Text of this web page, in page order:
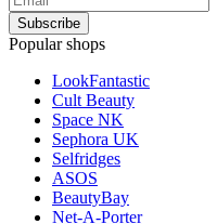
Popular shops
LookFantastic
Cult Beauty
Space NK
Sephora UK
Selfridges
ASOS
BeautyBay
Net-A-Porter